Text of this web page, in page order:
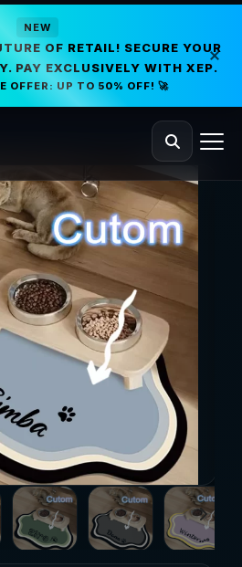
NEW
OF RETAIL! SECURE YOUR
PAY EXCLUSIVELY WITH XEP.
OFFER: UP TO 50% OFF! 🚀